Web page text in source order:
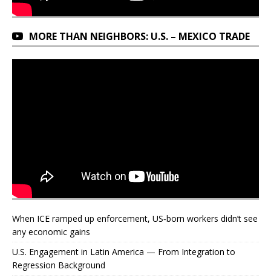
MORE THAN NEIGHBORS: U.S. – MEXICO TRADE
When ICE ramped up enforcement, US‑born workers didn’t see
any economic gains
U.S. Engagement in Latin America — From Integration to
Regression Background